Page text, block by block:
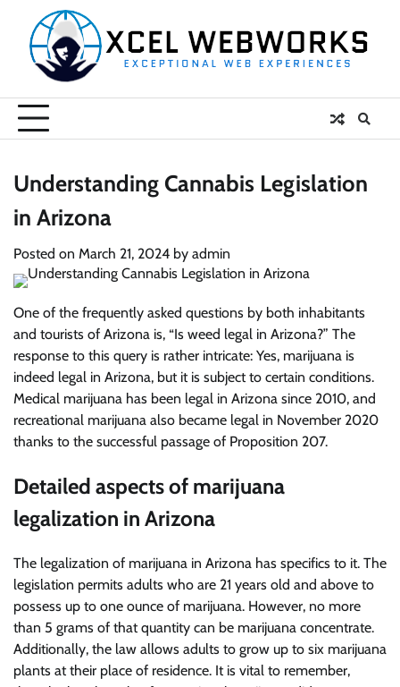
content
Understanding Cannabis Legislation
in Arizona
Posted on March 21, 2024 by admin
One of the frequently asked questions by both inhabitants
and tourists of Arizona is, “Is weed legal in Arizona?” The
response to this query is rather intricate: Yes, marijuana is
indeed legal in Arizona, but it is subject to certain conditions.
Medical marijuana has been legal in Arizona since 2010, and
recreational marijuana also became legal in November 2020
thanks to the successful passage of Proposition 207.
Detailed aspects of marijuana
legalization in Arizona
The legalization of marijuana in Arizona has specifics to it. The
legislation permits adults who are 21 years old and above to
possess up to one ounce of marijuana. However, no more
than 5 grams of that quantity can be marijuana concentrate.
Additionally, the law allows adults to grow up to six marijuana
plants at their place of residence. It is vital to remember,